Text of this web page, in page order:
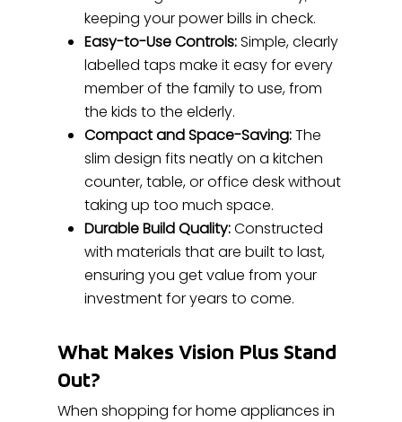
keeping your power bills in check.
Easy-to-Use Controls:Simple, clearly
labelled taps make it easy for every
member of the family to use, from
the kids to the elderly.
Compact and Space-Saving:The
slim design fits neatly on a kitchen
counter, table, or office desk without
taking up too much space.
Durable Build Quality:Constructed
with materials that are built to last,
ensuring you get value from your
investment for years to come.
What Makes Vision Plus Stand
Out?
When shopping for home appliances in